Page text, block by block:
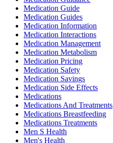
Medication Guide
Medication Guides
Medication Information
Medication Interactions
Medication Management
Medication Metabolism
Medication Pricing
Medication Safety
Medication Savings
Medication Side Effects
Medications
Medications And Treatments
Medications Breastfeeding
Medications Treatments
Men S Health
Men's Health